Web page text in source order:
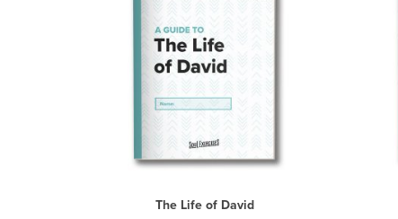
The Life of David